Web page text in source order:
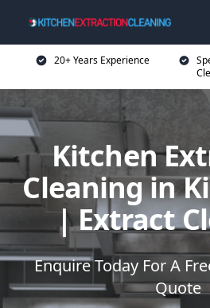
20+ Years Experience
Kitchen
Cleaning in
| Extract
Enquire Today For A
Quote